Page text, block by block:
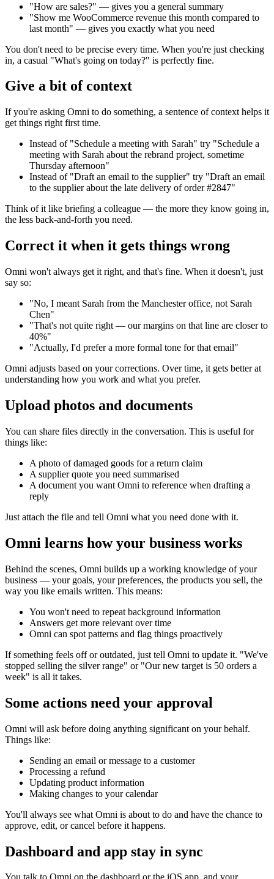
"How are sales?" — gives you a general summary
"Show me WooCommerce revenue this month compared to
last month" — gives you exactly what you need
You don't need to be precise every time. When you're just checking
in, a casual "What's going on today?" is perfectly fine.
Give a bit of context
If you're asking Omni to do something, a sentence of context helps it
get things right first time.
Instead of "Schedule a meeting with Sarah" try "Schedule a
meeting with Sarah about the rebrand project, sometime
Thursday afternoon"
Instead of "Draft an email to the supplier" try "Draft an email
to the supplier about the late delivery of order #2847"
Think of it like briefing a colleague — the more they know going in,
the less back-and-forth you need.
Correct it when it gets things wrong
Omni won't always get it right, and that's fine. When it doesn't, just
say so:
"No, I meant Sarah from the Manchester office, not Sarah
Chen"
"That's not quite right — our margins on that line are closer to
40%"
"Actually, I'd prefer a more formal tone for that email"
Omni adjusts based on your corrections. Over time, it gets better at
understanding how you work and what you prefer.
Upload photos and documents
You can share files directly in the conversation. This is useful for
things like:
A photo of damaged goods for a return claim
A supplier quote you need summarised
A document you want Omni to reference when drafting a
reply
Just attach the file and tell Omni what you need done with it.
Omni learns how your business works
Behind the scenes, Omni builds up a working knowledge of your
business — your goals, your preferences, the products you sell, the
way you like emails written. This means:
You won't need to repeat background information
Answers get more relevant over time
Omni can spot patterns and flag things proactively
If something feels off or outdated, just tell Omni to update it. "We've
stopped selling the silver range" or "Our new target is 50 orders a
week" is all it takes.
Some actions need your approval
Omni will ask before doing anything significant on your behalf.
Things like:
Sending an email or message to a customer
Processing a refund
Updating product information
Making changes to your calendar
You'll always see what Omni is about to do and have the chance to
approve, edit, or cancel before it happens.
Dashboard and app stay in sync